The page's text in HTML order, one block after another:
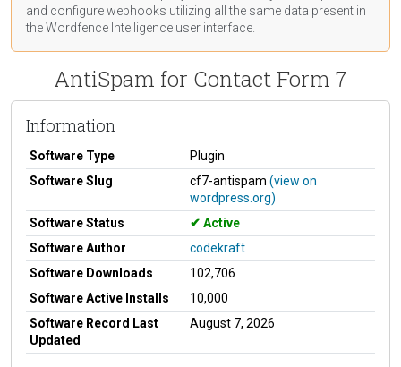
and configure webhooks utilizing all the same data present in
the Wordfence Intelligence user interface.
AntiSpam for Contact Form 7
Information
Software Type
Plugin
Software Slug
cf7-antispam (view on
wordpress.org)
Software Status
Active
Software Author
codekraft
Software Downloads
102,706
Software Active Installs
10,000
Software Record Last
Updated
August 7, 2026